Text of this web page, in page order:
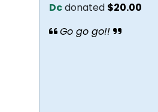
Dcdonated $20.00
Go go go!!